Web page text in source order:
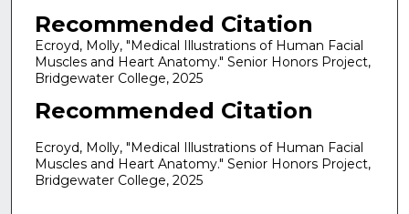
Recommended Citation
Ecroyd, Molly, "Medical Illustrations of Human Facial
Muscles and Heart Anatomy." Senior Honors Project,
Bridgewater College, 2025
Recommended Citation
Ecroyd, Molly, "Medical Illustrations of Human Facial
Muscles and Heart Anatomy." Senior Honors Project,
Bridgewater College, 2025